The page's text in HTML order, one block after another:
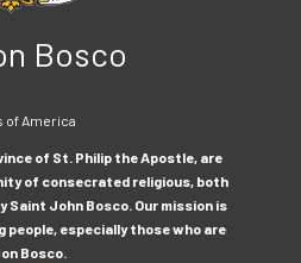
Bosco
of America
of St. Philip the Apostle, are
of consecrated religious, both
John Bosco. Our mission is
people, especially those who are
Bosco.